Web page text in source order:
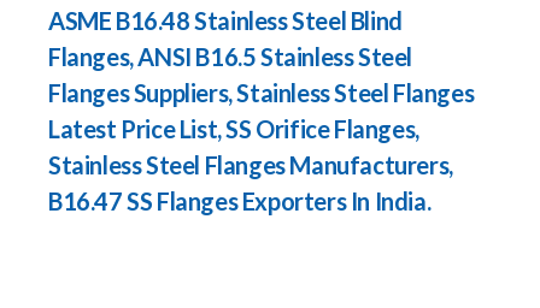
ASME B16.48 Stainless Steel Blind
Flanges, ANSI B16.5 Stainless Steel
Flanges Suppliers, Stainless Steel Flanges
Latest Price List, SS Orifice Flanges,
Stainless Steel Flanges Manufacturers,
B16.47 SS Flanges Exporters In India.